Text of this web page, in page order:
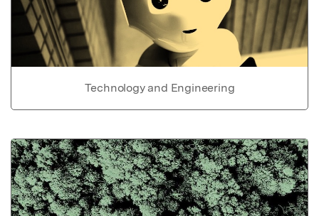
Technology and Engineering